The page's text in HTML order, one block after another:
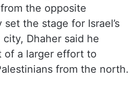
the opposite
the stage for Israel’s
Dhaher said he
of a larger effort to
from the north.